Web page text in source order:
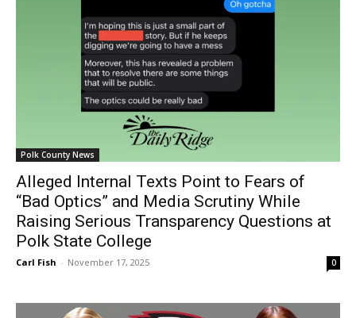
Polk County News
Alleged Internal Texts Point to Fears of
“Bad Optics” and Media Scrutiny While
Raising Serious Transparency Questions at
Polk State College
Carl Fish - November 17, 2025 0